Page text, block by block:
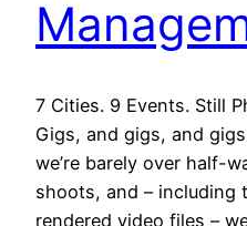
7 Cities. 9 Events. Still
Gigs, and gigs, and
we’re barely over half-
shoots, and – including
rendered video files –